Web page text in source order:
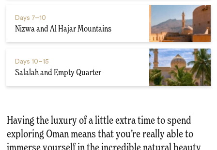
Days 7–10
Nizwa and Al Hajar Mountains
Days 10–15
Salalah and Empty Quarter
Having the luxury of a little extra time to spend
exploring Oman means that you’re really able to
immerse yourself in the incredible natural beauty